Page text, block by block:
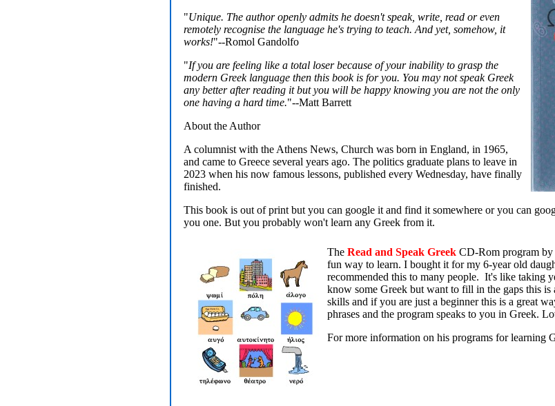
"Unique. The author openly admits he doesn't speak, write, read or even
remotely recognise the language he's trying to teach. And yet, somehow, it
works!"--Romol Gandolfo
"If you are feeling like a total loser because of your inability to grasp the
modern Greek language then this book is for you. You may not speak Greek
any better after reading it but you will be happy knowing you are not the only
one having a hard time."--Matt Barrett
About the Author
A columnist with the Athens News, Church was born in England, in 1965,
and came to Greece several years ago. The politics graduate plans to leave in
2023 when his now famous lessons, published every Wednesday, have finally
finished.
This book is out of print but you can google it and find it somewhere or you can
you one. But you probably won't learn any Greek from it.
The Read and Speak Greek CD-Rom program by
fun way to learn. I bought it for my 6-year old
recommended this to many people. It's like taking
know some Greek but want to fill in the gaps this
skills and if you are just a beginner this is a great
phrases and the program speaks to you in Greek.
For more information on his programs for learning